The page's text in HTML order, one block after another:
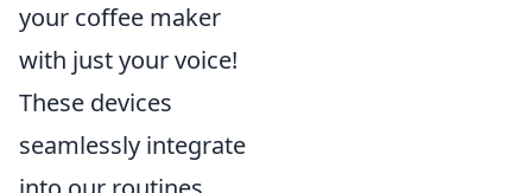
your coffee maker
with just your voice!
These devices
seamlessly integrate